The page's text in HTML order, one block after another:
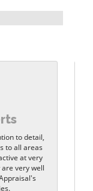
time. I
Pacific Coast